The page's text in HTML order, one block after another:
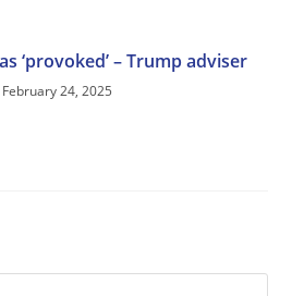
‘provoked’ – Trump adviser
February 24, 2025